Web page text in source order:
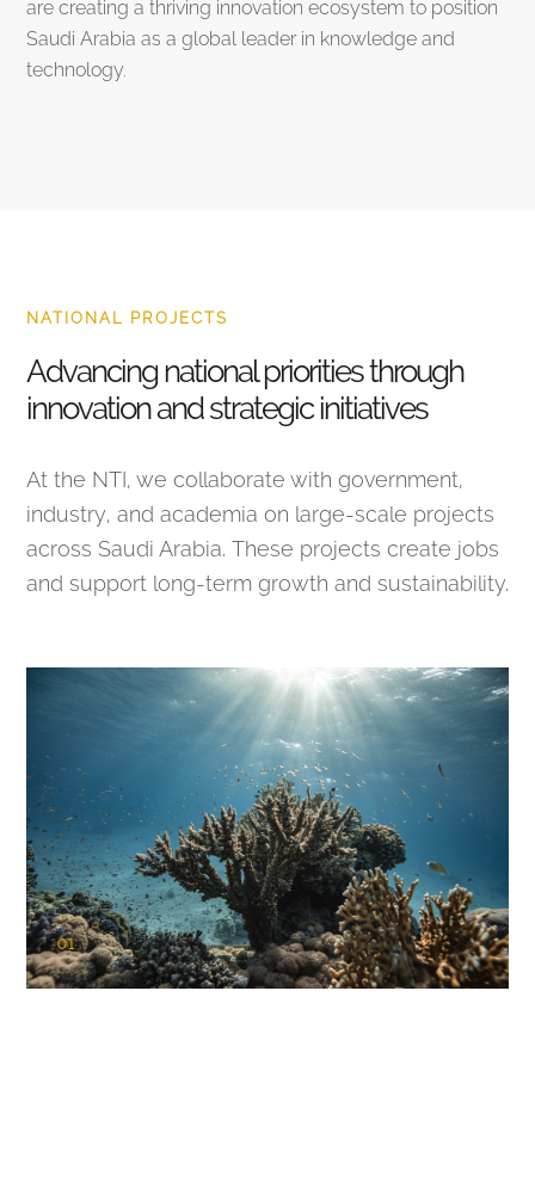
are creating a thriving innovation ecosystem to position
Saudi Arabia as a global leader in knowledge and
technology.
NATIONAL PROJECTS
Advancing national priorities through
innovation and strategic initiatives
At the NTI, we collaborate with government,
industry, and academia on large-scale projects
across Saudi Arabia. These projects create jobs
and support long-term growth and sustainability.
01
KAUST Coral Restoration Initiative